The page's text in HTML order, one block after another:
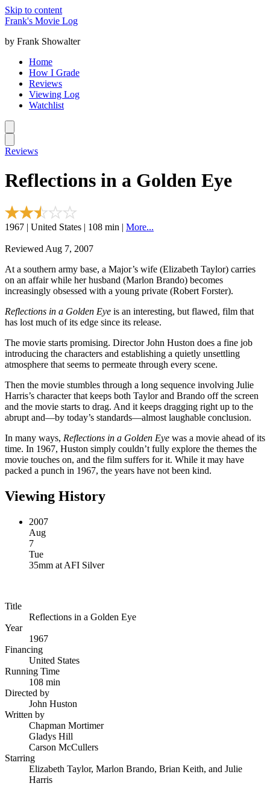
Skip to content
Frank's Movie Log
by Frank Showalter
Home
How I Grade
Reviews
Viewing Log
Watchlist
Reviews
Reflections in a Golden Eye
1967 | United States | 108 min | More...
Reviewed Aug 7, 2007
At a southern army base, a Major’s wife (Elizabeth Taylor) carries
on an affair while her husband (Marlon Brando) becomes
increasingly obsessed with a young private (Robert Forster).
Reflections in a Golden Eye is an interesting, but flawed, film that
has lost much of its edge since its release.
The movie starts promising. Director John Huston does a fine job
introducing the characters and establishing a quietly unsettling
atmosphere that seems to permeate through every scene.
Then the movie stumbles through a long sequence involving Julie
Harris’s character that keeps both Taylor and Brando off the screen
and the movie starts to drag. And it keeps dragging right up to the
abrupt and—by today’s standards—almost laughable conclusion.
In many ways, Reflections in a Golden Eye was a movie ahead of its
time. In 1967, Huston simply couldn’t fully explore the themes the
movie touches on, and the film suffers for it. While it may have
packed a punch in 1967, the years have not been kind.
Viewing History
2007
Aug
7
Tue
35mm at AFI Silver
Title
Reflections in a Golden Eye
Year
1967
Financing
United States
Running Time
108 min
Directed by
John Huston
Written by
Chapman Mortimer
Gladys Hill
Carson McCullers
Starring
Elizabeth Taylor, Marlon Brando, Brian Keith, and Julie
Harris